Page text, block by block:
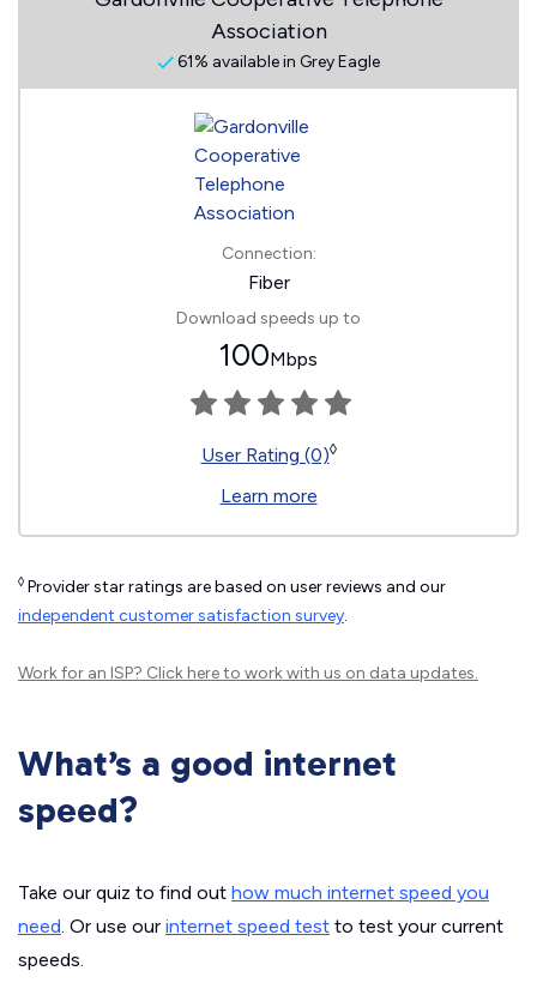
Association
61% available in Grey Eagle
Connection:
Fiber
Download speeds up to
100Mbps
User Rating (0)◊
Learn more
◊ Provider star ratings are based on user reviews and our
independent customer satisfaction survey.
Work for an ISP? Click hereto work with us on data updates.
What’s a good internet
speed?
Take our quiz to find out how much internet speed you
need. Or use our internet speed test to test your current
speeds.